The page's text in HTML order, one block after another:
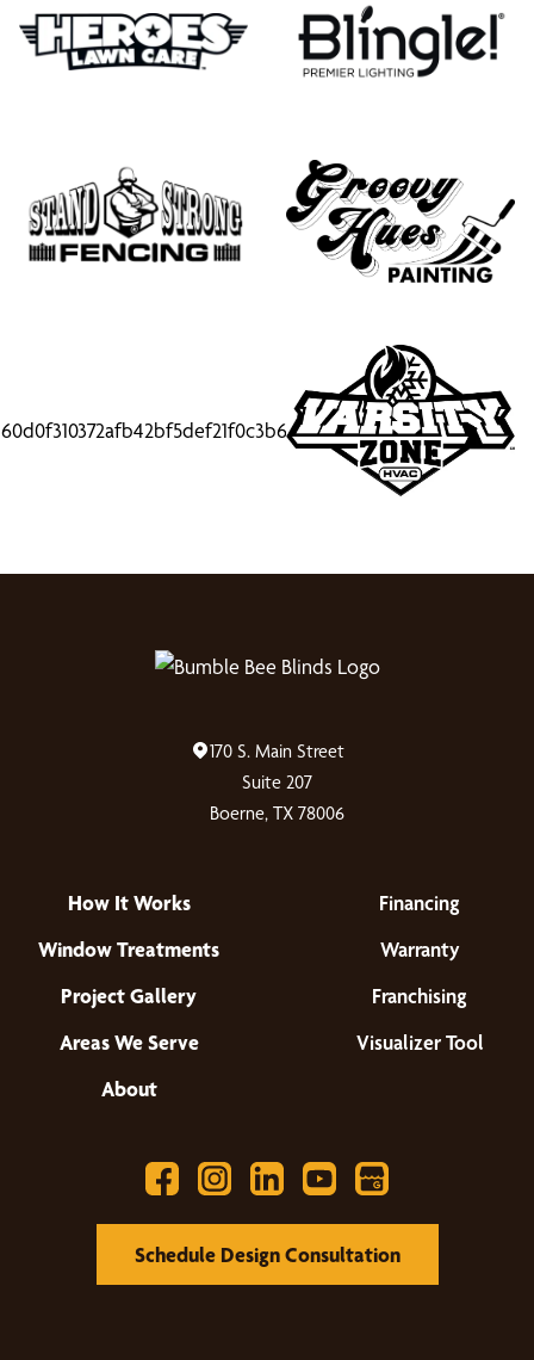
170 S. Main Street
Suite 207
Boerne, TX 78006
How It Works
Window Treatments
Project Gallery
Areas We Serve
About
Financing
Warranty
Franchising
Visualizer Tool
Schedule Design Consultation